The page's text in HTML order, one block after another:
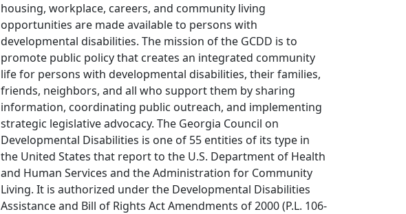
housing, workplace, careers, and community living
opportunities are made available to persons with
developmental disabilities. The mission of the GCDD is to
promote public policy that creates an integrated community
life for persons with developmental disabilities, their families,
friends, neighbors, and all who support them by sharing
information, coordinating public outreach, and implementing
strategic legislative advocacy. The Georgia Council on
Developmental Disabilities is one of 55 entities of its type in
the United States that report to the U.S. Department of Health
and Human Services and the Administration for Community
Living. It is authorized under the Developmental Disabilities
Assistance and Bill of Rights Act Amendments of 2000 (P.L. 106-